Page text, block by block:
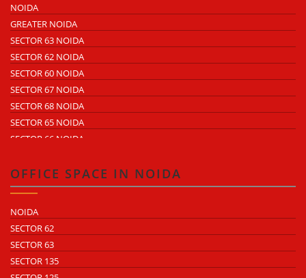
ECOTECH 2 GREATER NOIDA
ECOTECH 3 GREATER NOIDA
ECOTECH 11 GREATER NOIDA
ECOTECH 12 GREATER NOIDA
ECOTECH 13 GREATER NOIDA
SURAJPUR INDUSTRIAL AREA
KASNA INDUSTRIAL AREA
SITE 4 GREATER NOIDA
NOIDA
GREATER NOIDA
SECTOR 63 NOIDA
SECTOR 62 NOIDA
SECTOR 60 NOIDA
SECTOR 67 NOIDA
SECTOR 68 NOIDA
SECTOR 65 NOIDA
SECTOR 66 NOIDA
SECTOR 57 NOIDA
SECTOR 10 NOIDA
SECTOR 5 NOIDA
SECTOR 80 NOIDA
SECTOR 81 NOIDA
SECTOR 82 NOIDA
OFFICE SPACE IN NOIDA
NOIDA
SECTOR 62
SECTOR 63
SECTOR 135